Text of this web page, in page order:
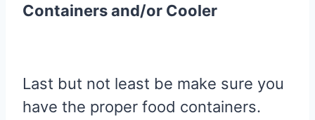
Containers and/or Cooler
Last but not least be make sure you
have the proper food containers.